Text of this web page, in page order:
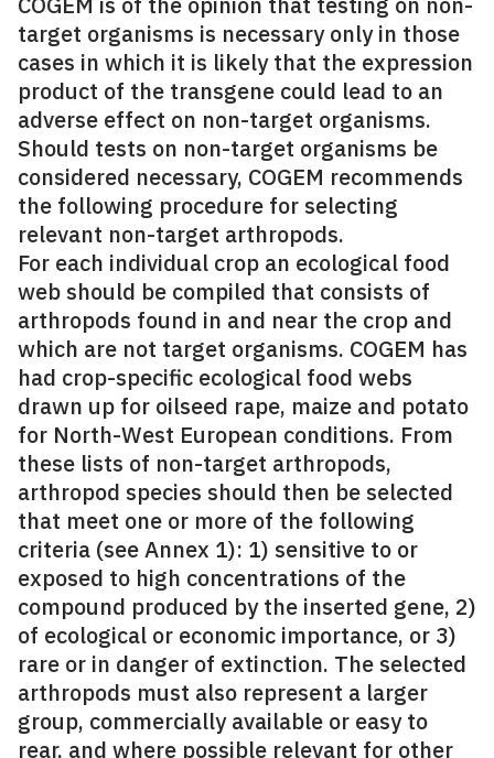
target organisms is necessary only in those
cases in which it is likely that the expression
product of the transgene could lead to an
adverse effect on non-target organisms.
Should tests on non-target organisms be
considered necessary, COGEM recommends
the following procedure for selecting
relevant non-target arthropods.
For each individual crop an ecological food
web should be compiled that consists of
arthropods found in and near the crop and
which are not target organisms. COGEM has
had crop-specific ecological food webs
drawn up for oilseed rape, maize and potato
for North-West European conditions. From
these lists of non-target arthropods,
arthropod species should then be selected
that meet one or more of the following
criteria (see Annex 1): 1) sensitive to or
exposed to high concentrations of the
compound produced by the inserted gene, 2)
of ecological or economic importance, or 3)
rare or in danger of extinction. The selected
arthropods must also represent a larger
group, commercially available or easy to
rear, and where possible relevant for other